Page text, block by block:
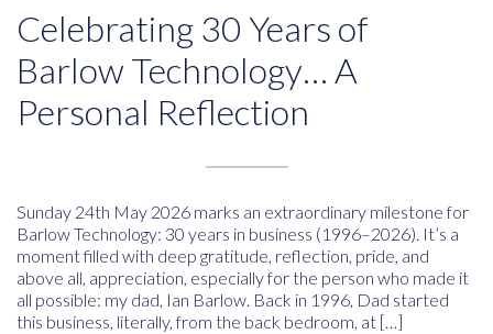
Celebrating 30 Years of
Barlow Technology… A
Personal Reflection
Sunday 24th May 2026 marks an extraordinary milestone for
Barlow Technology: 30 years in business (1996–2026). It’s a
moment filled with deep gratitude, reflection, pride, and
above all, appreciation, especially for the person who made it
all possible: my dad, Ian Barlow. Back in 1996, Dad started
this business, literally, from the back bedroom, at […]